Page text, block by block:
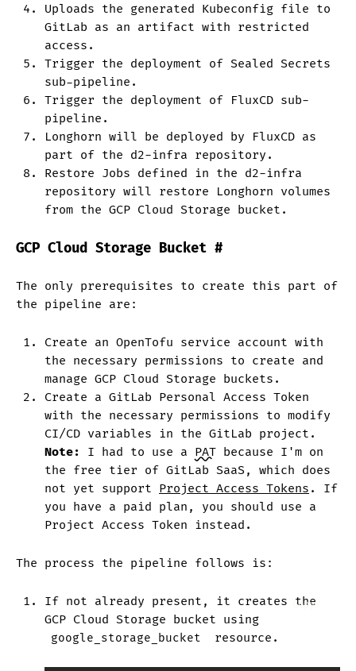
Uploads the generated Kubeconfig file to
GitLab as an artifact with restricted
access.
Trigger the deployment of Sealed Secrets
sub-pipeline.
Trigger the deployment of FluxCD sub-
pipeline.
Longhorn will be deployed by FluxCD as
part of the d2-infra repository.
Restore Jobs defined in the d2-infra
repository will restore Longhorn volumes
from the GCP Cloud Storage bucket.
GCP Cloud Storage Bucket #
The only prerequisites to create this part of
the pipeline are:
Create an OpenTofu service account with
the necessary permissions to create and
manage GCP Cloud Storage buckets.
Create a GitLab Personal Access Token
with the necessary permissions to modify
CI/CD variables in the GitLab project.
Note:
I had to use a PAT because I'm on
the free tier of GitLab SaaS, which does
not yet support Project Access Tokens . If
you have a paid plan, you should use a
Project Access Token instead.
The process the pipeline follows is:
If not already present, it creates the
GCP Cloud Storage bucket using
google_storage_bucket
resource.
Copy